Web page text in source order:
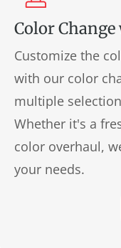
Color
Customize the
with our color
multiple
Whether it's a
color overhaul,
your needs.